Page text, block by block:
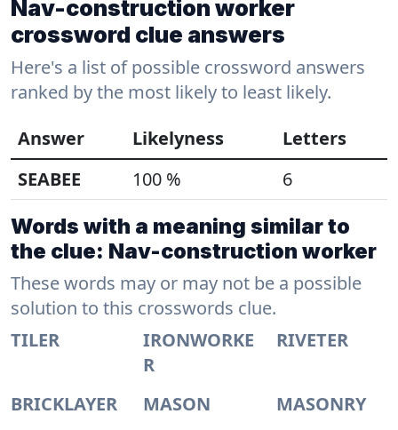
Nav-construction worker
crossword clue answers
Here's a list of possible crossword answers
ranked by the most likely to least likely.
Answer
Likelyness
Letters
SEABEE
100 % 6
Words with a meaning similar to
the clue: Nav-construction worker
These words may or may not be a possible
solution to this crosswords clue.
TILER
IRONWORKE
R
RIVETER
BRICKLAYER MASON
MASONRY